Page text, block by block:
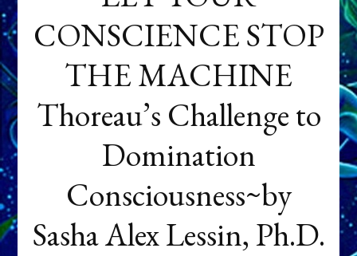
CONSCIENCE STOP
THE MACHINE
Thoreau’s Challenge to
Domination
Consciousness~by
Sasha Alex Lessin, Ph.D.